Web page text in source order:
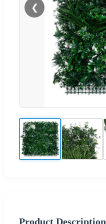
❮
Product Description